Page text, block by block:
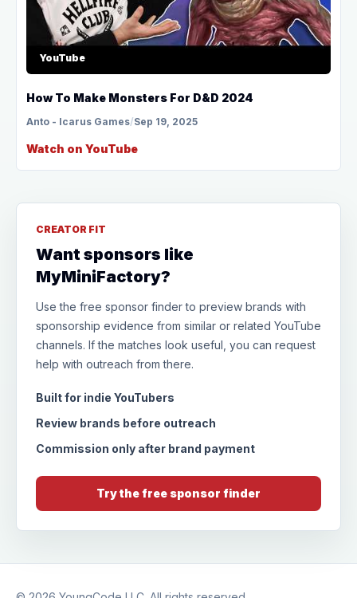
YouTube
How To Make Monsters For D&D 2024
Anto - Icarus Games/Sep 19, 2025
Watch on YouTube
CREATOR FIT
Want sponsors like
MyMiniFactory?
Use the free sponsor finder to preview brands with
sponsorship evidence from similar or related YouTube
channels. If the matches look useful, you can request
help with outreach from there.
Built for indie YouTubers
Review brands before outreach
Commission only after brand payment
Try the free sponsor finder